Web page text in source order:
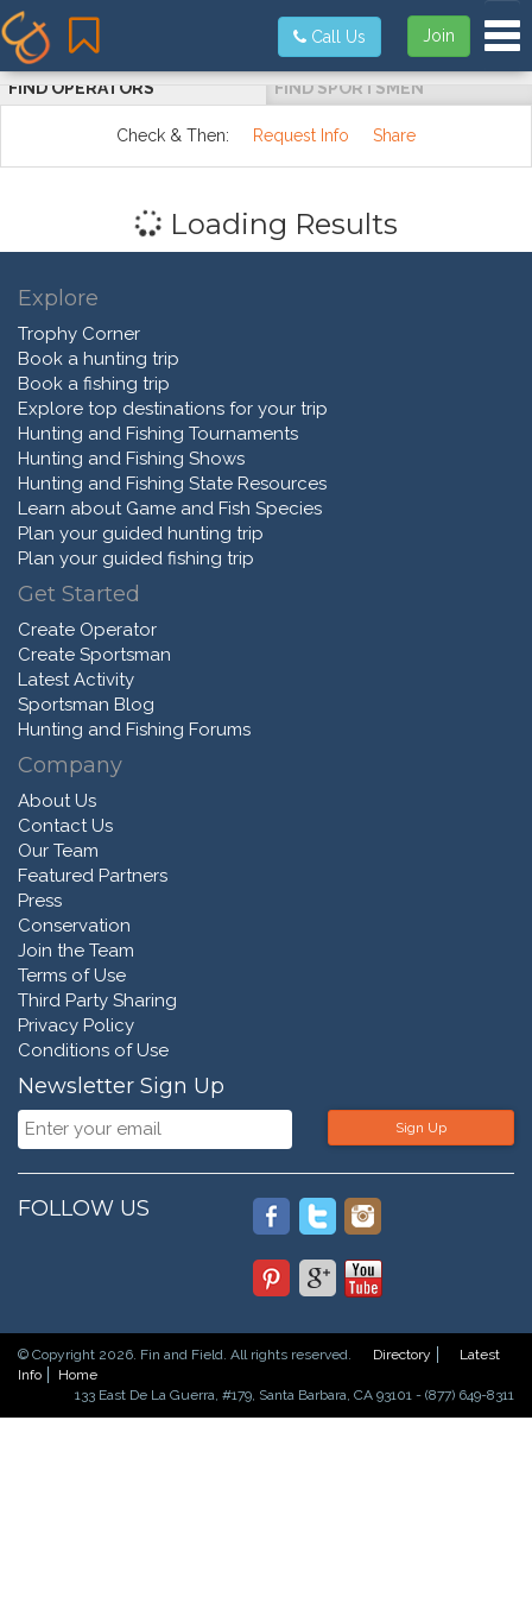
Join
Call Us
FIND OPERATORS FIND SPORTSMEN
Check & Then: Request Info Share
Loading Results
Explore
Trophy Corner
Book a hunting trip
Book a fishing trip
Explore top destinations for your trip
Hunting and Fishing Tournaments
Hunting and Fishing Shows
Hunting and Fishing State Resources
Learn about Game and Fish Species
Plan your guided hunting trip
Plan your guided fishing trip
Get Started
Create Operator
Create Sportsman
Latest Activity
Sportsman Blog
Hunting and Fishing Forums
Company
About Us
Contact Us
Our Team
Featured Partners
Press
Conservation
Join the Team
Terms of Use
Third Party Sharing
Privacy Policy
Conditions of Use
Newsletter Sign Up
Sign Up
FOLLOW US
© Copyright 2026. Fin and Field. All rights reserved. Directory
Latest
Info
Home
133 East De La Guerra, #179, Santa Barbara, CA 93101 - (877) 649-8311